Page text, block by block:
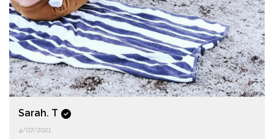
Sarah. T
4/07/2021